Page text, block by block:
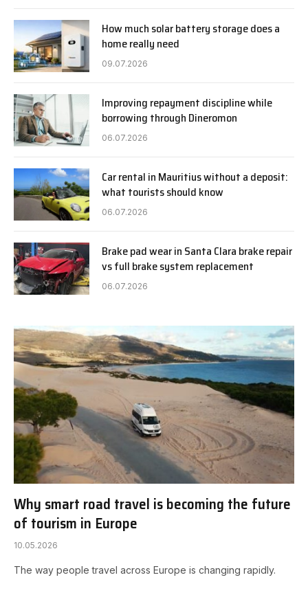
How much solar battery storage does a
home really need
09.07.2026
Improving repayment discipline while
borrowing through Dineromon
06.07.2026
Car rental in Mauritius without a deposit:
what tourists should know
06.07.2026
Brake pad wear in Santa Clara brake repair
vs full brake system replacement
06.07.2026
Why smart road travel is becoming the future
of tourism in Europe
10.05.2026
The way people travel across Europe is changing rapidly.